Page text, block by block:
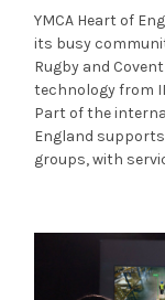
YMCA Heart of
its busy
Rugby and
technology from
Part of the
England
groups, with